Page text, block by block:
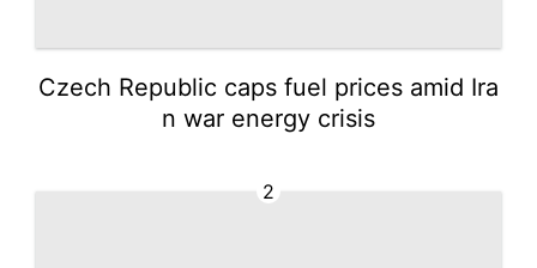
Czech Republic caps fuel prices amid Ira
n war energy crisis
2